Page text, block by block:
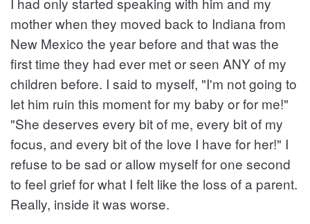
mother when they moved back to Indiana from
New Mexico the year before and that was the
first time they had ever met or seen ANY of my
children before. I said to myself, "I'm not going to
let him ruin this moment for my baby or for me!"
"She deserves every bit of me, every bit of my
focus, and every bit of the love I have for her!" I
refuse to be sad or allow myself for one second
to feel grief for what I felt like the loss of a parent.
Really, inside it was worse.